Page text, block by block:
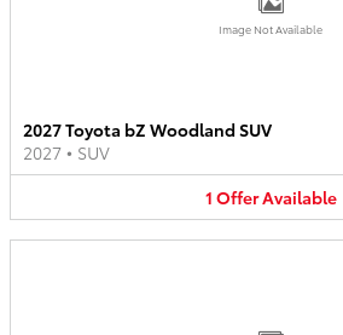
Image Not Available
2027 Toyota bZ Woodland SUV
2027 • SUV
1 OfferAvailable